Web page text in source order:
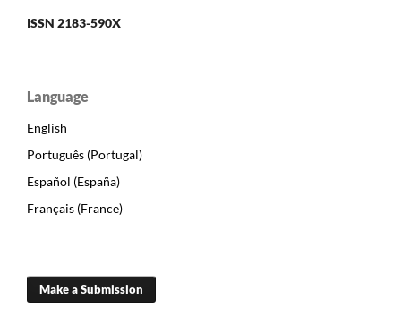
ISSN 2183-590X
Language
English
Português (Portugal)
Español (España)
Français (France)
Make a Submission